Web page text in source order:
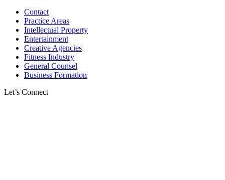
Contact
Practice Areas
Intellectual Property
Entertainment
Creative Agencies
Fitness Industry
General Counsel
Business Formation
Let’s Connect